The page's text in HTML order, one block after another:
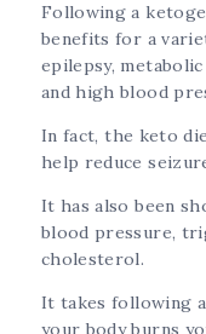
Following a
benefits for a
epilepsy,
and high blood
In fact, the keto
help reduce
It has also been
blood pressure,
cholesterol.
It takes following